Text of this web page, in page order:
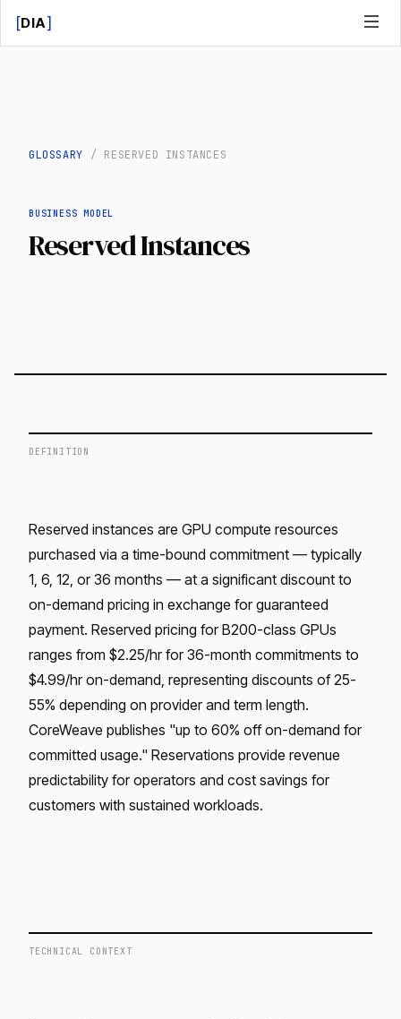
[DIA]
GLOSSARY / RESERVED INSTANCES
BUSINESS MODEL
Reserved Instances
DEFINITION
Reserved instances are GPU compute resources
purchased via a time-bound commitment — typically
1, 6, 12, or 36 months — at a significant discount to
on-demand pricing in exchange for guaranteed
payment. Reserved pricing for B200-class GPUs
ranges from $2.25/hr for 36-month commitments to
$4.99/hr on-demand, representing discounts of 25-
55% depending on provider and term length.
CoreWeave publishes "up to 60% off on-demand for
committed usage." Reservations provide revenue
predictability for operators and cost savings for
customers with sustained workloads.
TECHNICAL CONTEXT